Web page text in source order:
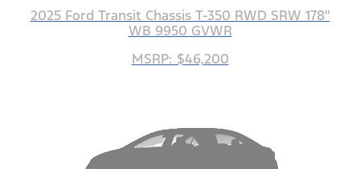
2025 Ford Transit Chassis T-350 RWD SRW 178"
WB 9950 GVWR
MSRP: $46,200